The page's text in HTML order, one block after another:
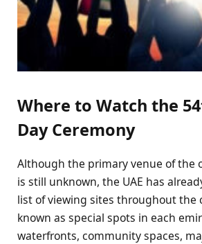
Where to Watch the
Day Ceremony
Although the primary venue of the
is still unknown, the UAE has
list of viewing sites throughout the
known as special spots in each
waterfronts, community spaces,